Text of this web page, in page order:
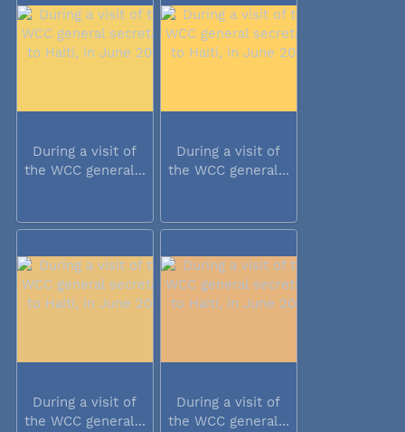
During a visit of
the WCC general...
During a visit of
the WCC general...
During a visit of
the WCC general...
During a visit of
the WCC general...